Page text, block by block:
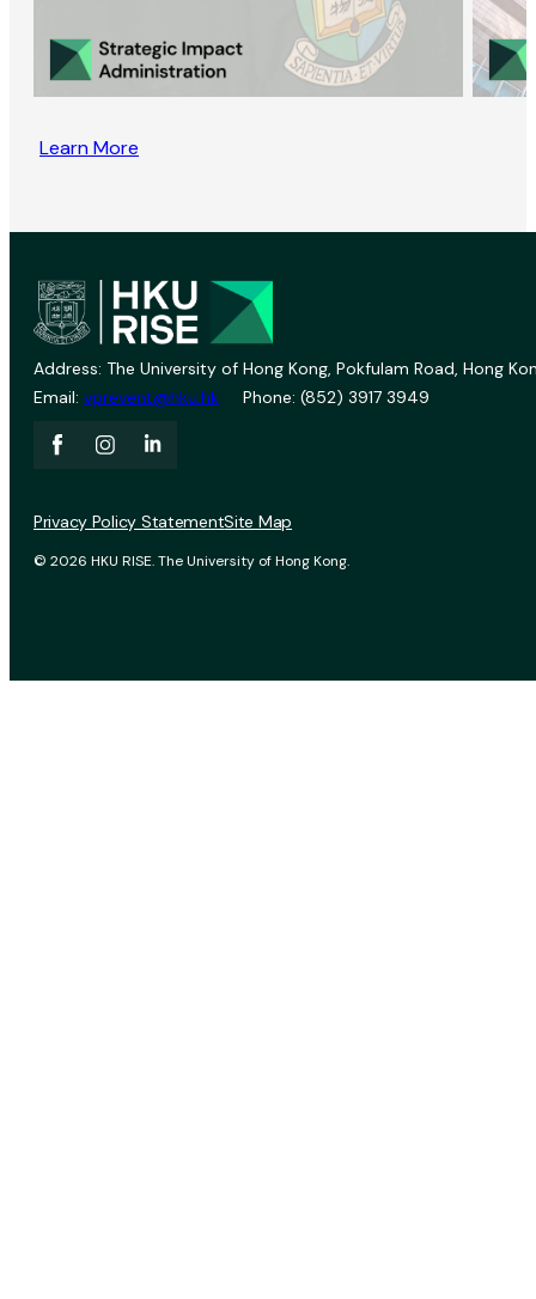
Learn More
Address: The University of Hong Kong, Pokfulam Road, Hong
Email: vprevent@hku.hk Phone: (852) 3917 3949
© 2026 HKU RISE. The University of Hong Kong.
Privacy Policy StatementSite Map